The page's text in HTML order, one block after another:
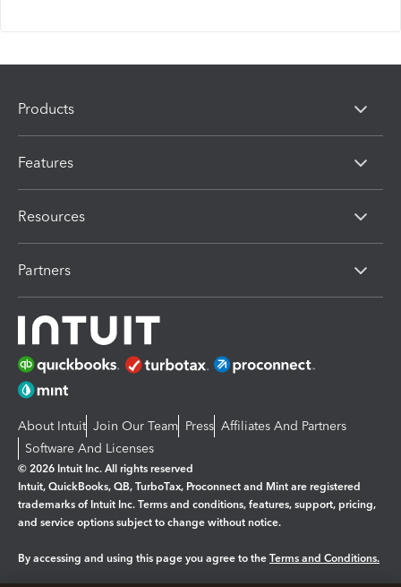
Products
Features
Resources
Partners
About Intuit Join Our Team Press Affiliates And Partners
Software And Licenses
© 2026 Intuit Inc. All rights reserved
Intuit, QuickBooks, QB, TurboTax, Proconnect and Mint are registered
trademarks of Intuit Inc. Terms and conditions, features, support, pricing,
and service options subject to change without notice.
By accessing and using this page you agree to the Terms and Conditions.